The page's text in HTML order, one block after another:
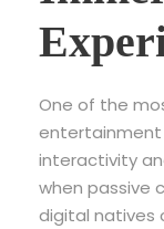
One of the
entertainment
interactivity
when passive
digital natives